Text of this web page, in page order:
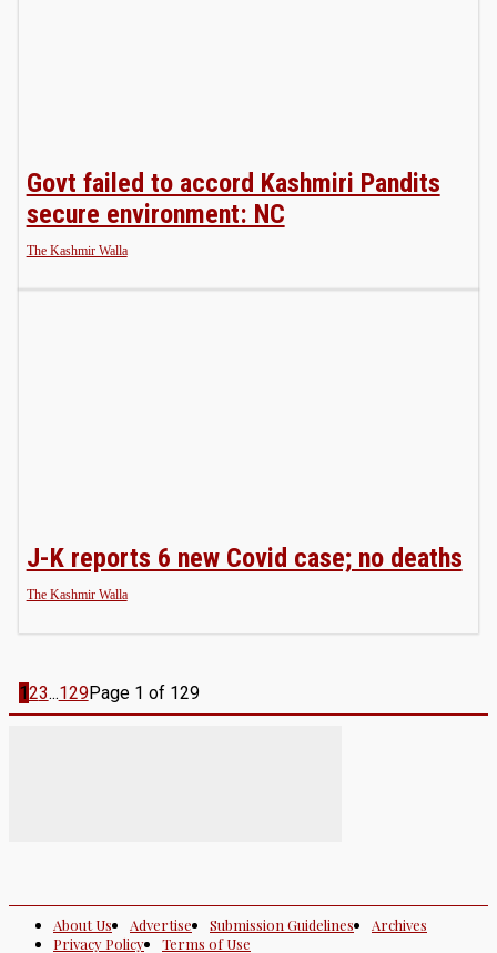
Govt failed to accord Kashmiri Pandits
secure environment: NC
The Kashmir Walla
J-K reports 6 new Covid case; no deaths
The Kashmir Walla
123...129Page 1 of 129
About Us Advertise Submission Guidelines
Archives
Privacy Policy
Terms of Use